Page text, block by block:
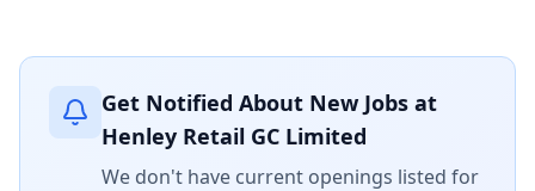
Get Notified About New Jobs at
Henley Retail GC Limited
We don't have current openings listed for